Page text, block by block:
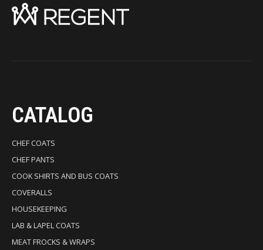
CATALOG
CHEF COATS
CHEF PANTS
COOK SHIRTS AND BUS COATS
COVERALLS
HOUSEKEEPING
LAB & LAPEL COATS
MEAT FROCKS & WRAPS